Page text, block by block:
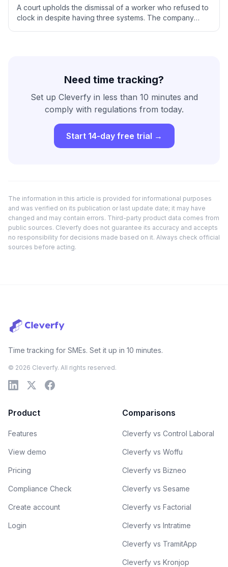
clock in is grounds for fair dismissal
A court upholds the dismissal of a worker who refused to
clock in despite having three systems. The company
Need time tracking?
Set up Cleverfy in less than 10 minutes and
comply with regulations from today.
Start 14-day free trial →
The information in this article is provided for informational purposes
and was verified on its publication or last update date; it may have
changed and may contain errors. Third-party product data comes from
public sources. Cleverfy does not guarantee its accuracy and accepts
no responsibility for decisions made based on it. Always check official
sources before acting.
Time tracking for SMEs. Set it up in 10 minutes.
© 2026 Cleverfy. All rights reserved.
Product
Features
View demo
Pricing
Compliance Check
Create account
Login
Comparisons
Cleverfy vs Control Laboral
Cleverfy vs Woffu
Cleverfy vs Bizneo
Cleverfy vs Sesame
Cleverfy vs Factorial
Cleverfy vs Intratime
Cleverfy vs TramitApp
Cleverfy vs Kronjop